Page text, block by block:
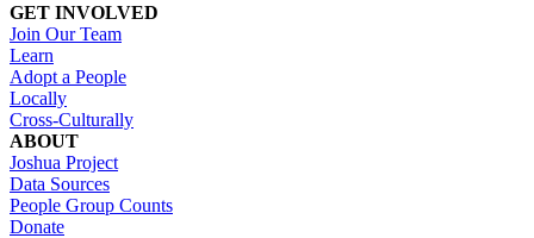
GET INVOLVED
Join Our Team
Learn
Adopt a People
Locally
Cross-Culturally
ABOUT
Joshua Project
Data Sources
People Group Counts
Donate